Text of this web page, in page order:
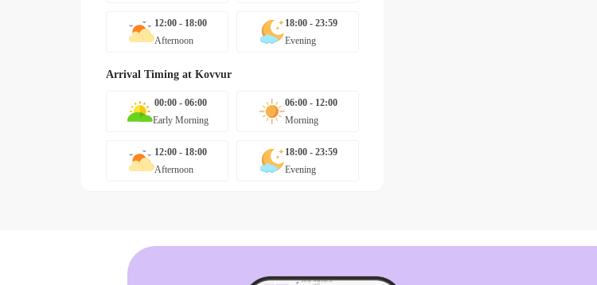
12:00 - 18:00
Afternoon
18:00 - 23:59
Evening
Arrival Timing at Kovvur
00:00 - 06:00
Early Morning
06:00 - 12:00
Morning
12:00 - 18:00
Afternoon
18:00 - 23:59
Evening